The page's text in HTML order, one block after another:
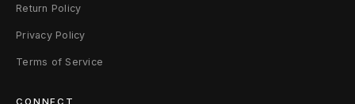
Return Policy
Privacy Policy
Terms of Service
CONNECT